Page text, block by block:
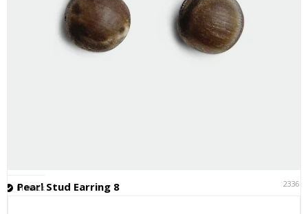
Pearl Stud Earring 8 23361
In stock